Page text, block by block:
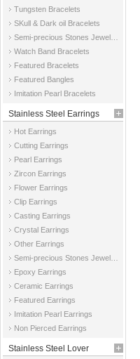
Tungsten Bracelets
SKull & Dark oil Bracelets
Watch Band Bracelets
Featured Bracelets
Featured Bangles
Imitation Pearl Bracelets
Stainless Steel Earrings
Hot Earrings
Cutting Earrings
Pearl Earrings
Zircon Earrings
Flower Earrings
Clip Earrings
Casting Earrings
Crystal Earrings
Other Earrings
Epoxy Earrings
Ceramic Earrings
Featured Earrings
Imitation Pearl Earrings
Non Pierced Earrings
Stainless Steel Lover